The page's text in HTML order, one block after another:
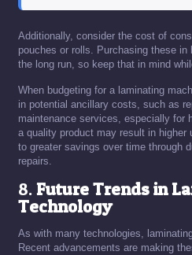
Additionally, consider the cost of
pouches or rolls. Purchasing these
the long run, so keep that in mind
When budgeting for a laminating
in potential ancillary costs, such as
maintenance services, especially for
a quality product may result in higher
to greater savings over time through
repairs.
8.Future Trends in
Technology
As with many technologies,
Recent advancements are making